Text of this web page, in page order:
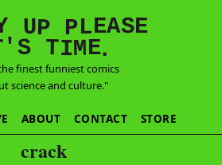
UP PLEASE
'S TIME.
finest funniest comics
science and culture."
ABOUT CONTACT STORE
crack